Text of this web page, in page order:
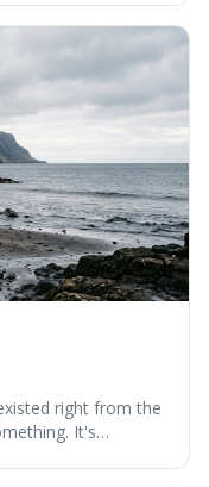
right from the
It's